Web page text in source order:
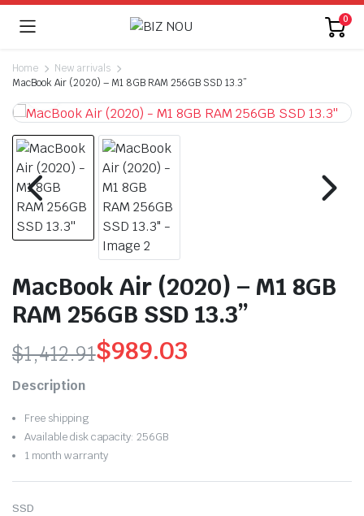
0
Home
New arrivals
MacBook Air (2020) – M1 8GB RAM 256GB SSD 13.3”
MacBook Air (2020) – M1 8GB
RAM 256GB SSD 13.3”
$1,412.91
Original
price
was:
$1,412.91.
$989.03
Current
price
is:
$989.03.
Description
Free shipping
Available disk capacity: 256GB
1 month warranty
SSD